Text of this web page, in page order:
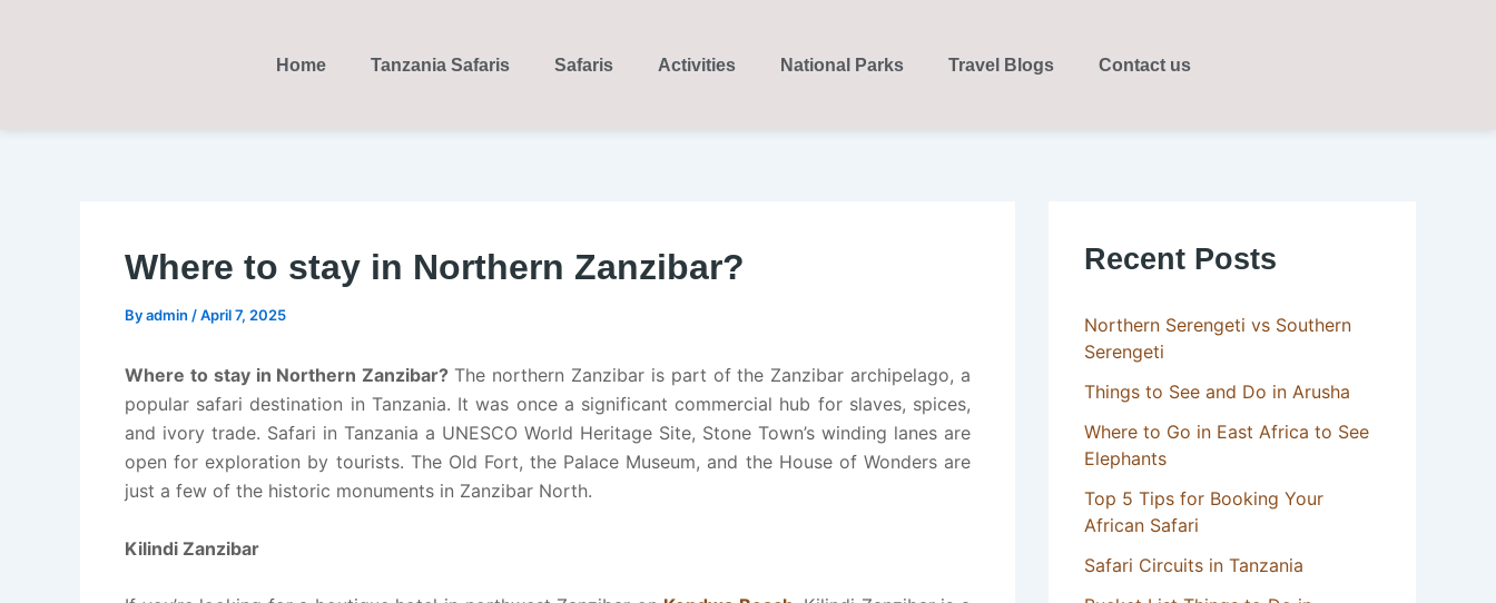
Home Tanzania Safaris Safaris Activities National Parks Travel Blogs Contact us
Where to stay in Northern Zanzibar?
Byadmin /April 7, 2025
Where to stay in Northern Zanzibar? The northern Zanzibar is part of the Zanzibar archipelago, a
popular safari destination in Tanzania. It was once a significant commercial hub for slaves, spices,
and ivory trade. Safari in Tanzania a UNESCO World Heritage Site, Stone Town’s winding lanes are
open for exploration by tourists. The Old Fort, the Palace Museum, and the House of Wonders are
just a few of the historic monuments in Zanzibar North.
Kilindi Zanzibar
Recent Posts
Northern Serengeti vs Southern
Serengeti
Things to See and Do in Arusha
Where to Go in East Africa to See
Elephants
Top 5 Tips for Booking Your
African Safari
Safari Circuits in Tanzania